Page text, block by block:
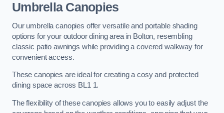
Umbrella Canopies
Our umbrella canopies offer versatile and portable shading
options for your outdoor dining area in Bolton, resembling
classic patio awnings while providing a covered walkway for
convenient access.
These canopies are ideal for creating a cosy and protected
dining space across BL1 1.
The flexibility of these canopies allows you to easily adjust the